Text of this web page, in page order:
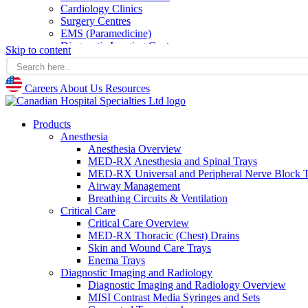
Cardiology Clinics
Surgery Centres
EMS (Paramedicine)
Diagnostic Imaging Centres
Careers
Resources
Skip to content
Careers About Us Resources
Products
Anesthesia
Anesthesia Overview
MED-RX Anesthesia and Spinal Trays
MED-RX Universal and Peripheral Nerve Block
Airway Management
Breathing Circuits & Ventilation
Critical Care
Critical Care Overview
MED-RX Thoracic (Chest) Drains
Skin and Wound Care Trays
Enema Trays
Diagnostic Imaging and Radiology
Diagnostic Imaging and Radiology Overview
MISI Contrast Media Syringes and Sets